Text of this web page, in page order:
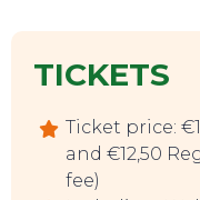
TICKETS
Ticket price:
and €12,50
fee)